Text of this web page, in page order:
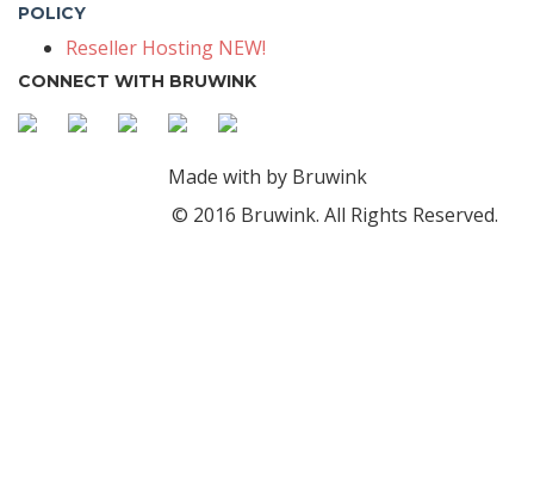
POLICY
Reseller Hosting NEW!
CONNECT WITH BRUWINK
Made with by Bruwink
© 2016 Bruwink. All Rights Reserved.